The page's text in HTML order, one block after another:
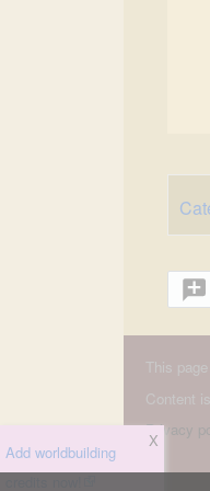
X
Add worldbuilding
This
Content
Privacy